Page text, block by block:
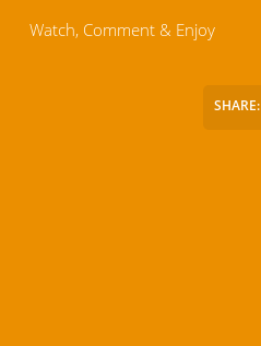
Watch, Comment & Enjoy
SHARE: